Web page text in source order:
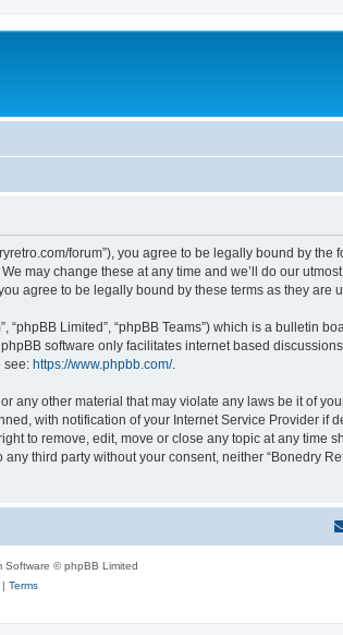
forum”), you agree to be legally bound by
may change these at any time and we’ll do our
agree to be legally bound by these terms as they are
“phpBB Limited”, “phpBB Teams”) which is a bulletin
phpBB software only facilitates internet based
see: https://www.phpbb.com/.
other material that may violate any laws be it of
with notification of your Internet Service Provider if
to remove, edit, move or close any topic at any time
third party without your consent, neither “Bonedry
Software © phpBB Limited
Terms